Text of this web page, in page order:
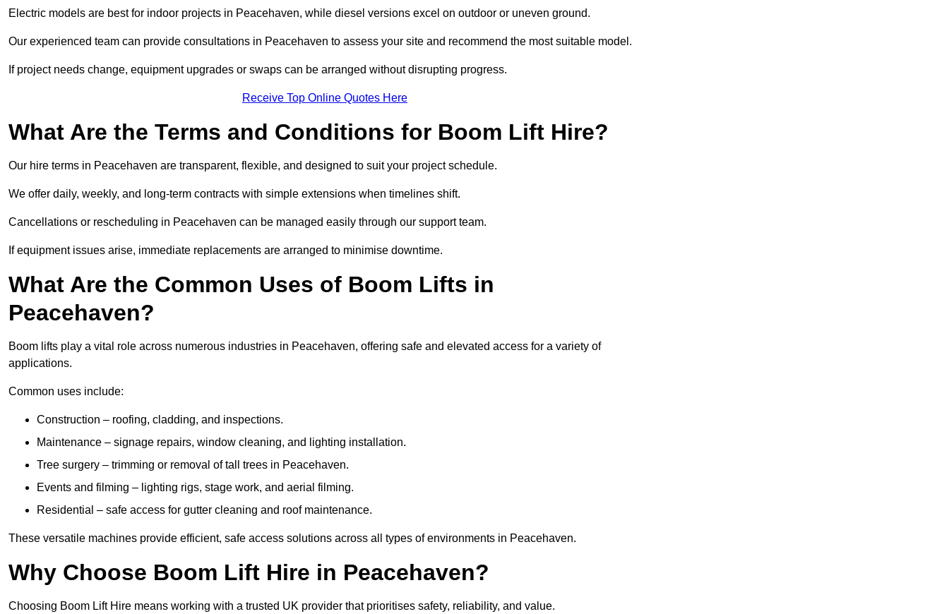
Electric models are best for indoor projects in Peacehaven, while diesel versions excel on outdoor or uneven ground.
Our experienced team can provide consultations in Peacehaven to assess your site and recommend the most suitable model.
If project needs change, equipment upgrades or swaps can be arranged without disrupting progress.
Receive Top Online Quotes Here
What Are the Terms and Conditions for Boom Lift Hire?
Our hire terms in Peacehaven are transparent, flexible, and designed to suit your project schedule.
We offer daily, weekly, and long-term contracts with simple extensions when timelines shift.
Cancellations or rescheduling in Peacehaven can be managed easily through our support team.
If equipment issues arise, immediate replacements are arranged to minimise downtime.
What Are the Common Uses of Boom Lifts in
Peacehaven?
Boom lifts play a vital role across numerous industries in Peacehaven, offering safe and elevated access for a variety of
applications.
Common uses include:
Construction – roofing, cladding, and inspections.
Maintenance – signage repairs, window cleaning, and lighting installation.
Tree surgery – trimming or removal of tall trees in Peacehaven.
Events and filming – lighting rigs, stage work, and aerial filming.
Residential – safe access for gutter cleaning and roof maintenance.
These versatile machines provide efficient, safe access solutions across all types of environments in Peacehaven.
Why Choose Boom Lift Hire in Peacehaven?
Choosing Boom Lift Hire means working with a trusted UK provider that prioritises safety, reliability, and value.